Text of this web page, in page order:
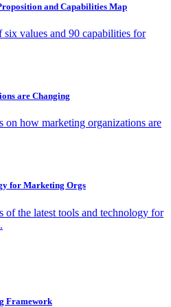
and Capabilities Map
values and 90 capabilities for
are Changing
on how marketing organizations are
for Marketing Orgs
of the latest tools and technology for
Framework